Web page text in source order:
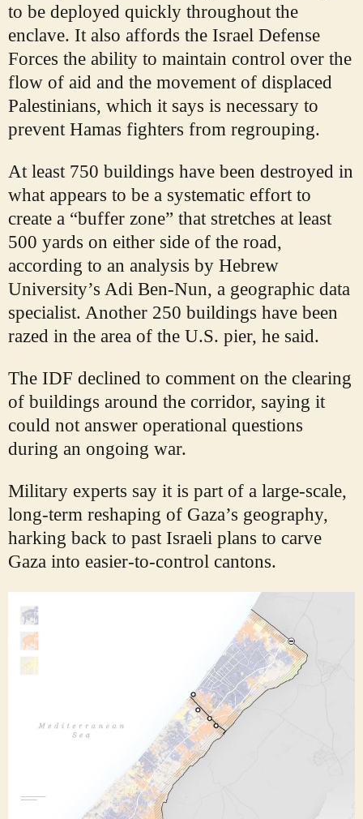
to be deployed quickly throughout the
enclave. It also affords the Israel Defense
Forces the ability to maintain control over the
flow of aid and the movement of displaced
Palestinians, which it says is necessary to
prevent Hamas fighters from regrouping.
At least 750 buildings have been destroyed in
what appears to be a systematic effort to
create a “buffer zone” that stretches at least
500 yards on either side of the road,
according to an analysis by Hebrew
University’s Adi Ben-Nun, a geographic data
specialist. Another 250 buildings have been
razed in the area of the U.S. pier, he said.
The IDF declined to comment on the clearing
of buildings around the corridor, saying it
could not answer operational questions
during an ongoing war.
Military experts say it is part of a large-scale,
long-term reshaping of Gaza’s geography,
harking back to past Israeli plans to carve
Gaza into easier-to-control cantons.